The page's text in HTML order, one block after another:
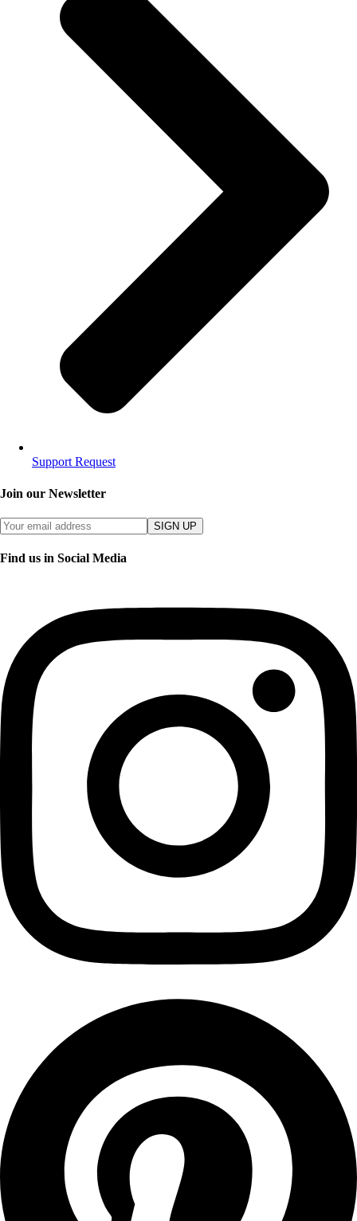
Support Request
Join our Newsletter
SIGN UP
Find us in Social Media